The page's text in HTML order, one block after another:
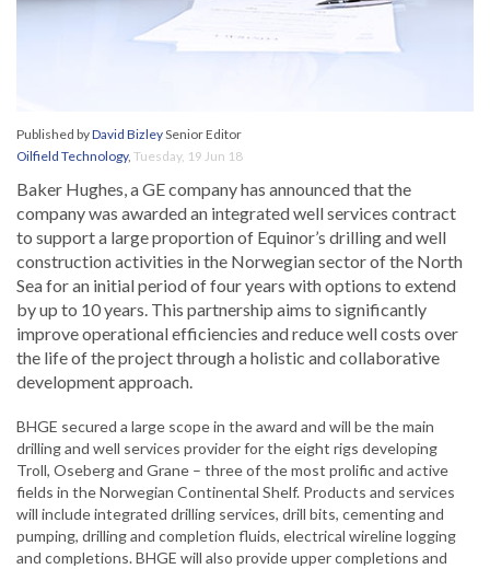
Published byDavid BizleySenior Editor
Oilfield Technology, Tuesday, 19 Jun 18
Baker Hughes, a GE company has announced that the
company was awarded an integrated well services contract
to support a large proportion of Equinor’s drilling and well
construction activities in the Norwegian sector of the North
Sea for an initial period of four years with options to extend
by up to 10 years. This partnership aims to significantly
improve operational efficiencies and reduce well costs over
the life of the project through a holistic and collaborative
development approach.
BHGE secured a large scope in the award and will be the main
drilling and well services provider for the eight rigs developing
Troll, Oseberg and Grane – three of the most prolific and active
fields in the Norwegian Continental Shelf. Products and services
will include integrated drilling services, drill bits, cementing and
pumping, drilling and completion fluids, electrical wireline logging
and completions. BHGE will also provide upper completions and